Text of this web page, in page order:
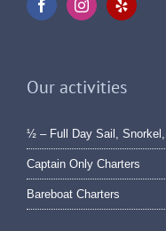
Our activities
½ – Full Day Sail,
Captain Only Charters
Bareboat Charters